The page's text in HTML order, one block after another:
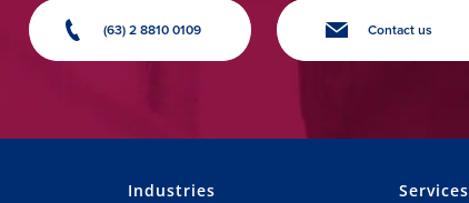
(63) 2 8810 0109 Contact us
Industries Services